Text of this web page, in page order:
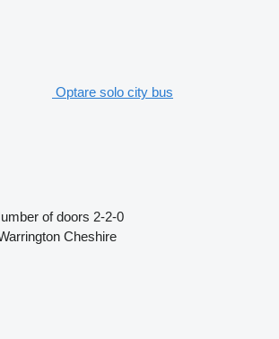
Optare solo city bus
of doors 2-2-0
Cheshire